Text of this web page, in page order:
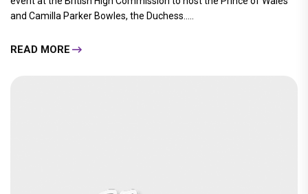
and Camilla Parker Bowles, the Duchess.....
READ MORE